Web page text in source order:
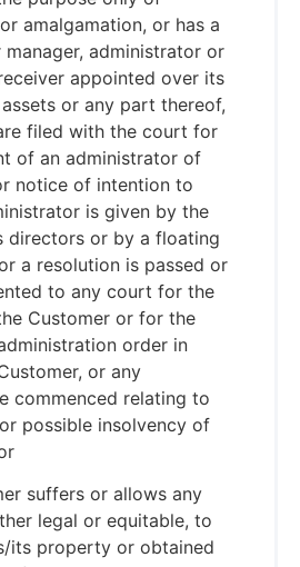
amalgamation, or has a
administrator or
appointed over its
or any part thereof,
filed with the court for
of an administrator of
notice of intention to
is given by the
directors or by a floating
a resolution is passed or
to any court for the
Customer or for the
order in
or any
commenced relating to
possible insolvency of
suffers or allows any
legal or equitable, to
its property or obtained